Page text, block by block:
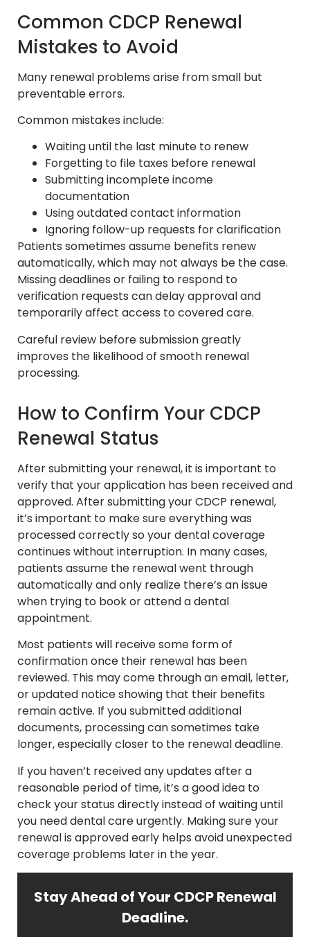
Common CDCP Renewal
Mistakes to Avoid
Many renewal problems arise from small but
preventable errors.
Common mistakes include:
Waiting until the last minute to renew
Forgetting to file taxes before renewal
Submitting incomplete income
documentation
Using outdated contact information
Ignoring follow-up requests for clarification
Patients sometimes assume benefits renew
automatically, which may not always be the case.
Missing deadlines or failing to respond to
verification requests can delay approval and
temporarily affect access to covered care.
Careful review before submission greatly
improves the likelihood of smooth renewal
processing.
How to Confirm Your CDCP
Renewal Status
After submitting your renewal, it is important to
verify that your application has been received and
approved. After submitting your CDCP renewal,
it’s important to make sure everything was
processed correctly so your dental coverage
continues without interruption. In many cases,
patients assume the renewal went through
automatically and only realize there’s an issue
when trying to book or attend a dental
appointment.
Most patients will receive some form of
confirmation once their renewal has been
reviewed. This may come through an email, letter,
or updated notice showing that their benefits
remain active. If you submitted additional
documents, processing can sometimes take
longer, especially closer to the renewal deadline.
If you haven’t received any updates after a
reasonable period of time, it’s a good idea to
check your status directly instead of waiting until
you need dental care urgently. Making sure your
renewal is approved early helps avoid unexpected
coverage problems later in the year.
Stay Ahead of Your CDCP Renewal
Deadline.